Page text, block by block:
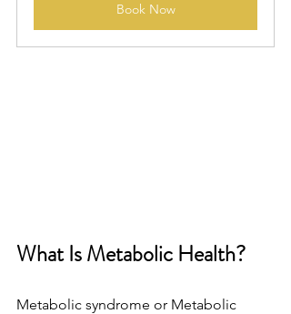
Book Now
What Is Metabolic Health?
Metabolic syndrome or Metabolic